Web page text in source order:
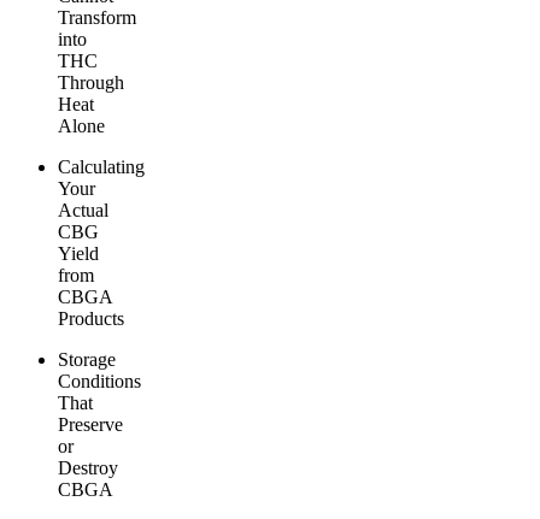
Transform
into
THC
Through
Heat
Alone
Calculating
Your
Actual
CBG
Yield
from
CBGA
Products
Storage
Conditions
That
Preserve
or
Destroy
CBGA